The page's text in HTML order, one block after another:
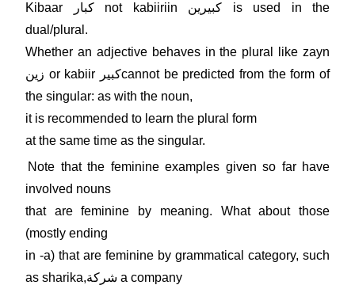
Kibaar كبار not kabiiriin كبيرين is used in the
dual/plural.
Whether an adjective behaves in the plural like zayn
زين or kabiir كبيرcannot be predicted from the form of
the singular: as with the noun,
it is recommended to learn the plural form
at the same time as the singular.
Note that the feminine examples given so far have
involved nouns
that are feminine by meaning. What about those
(mostly ending
in -a) that are feminine by grammatical category, such
as sharika,شركة a company